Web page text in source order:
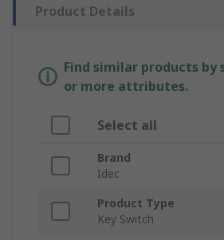
Product Details
Find similar products by
or more attributes.
Select all
Brand
Idec
Product Type
Key Switch